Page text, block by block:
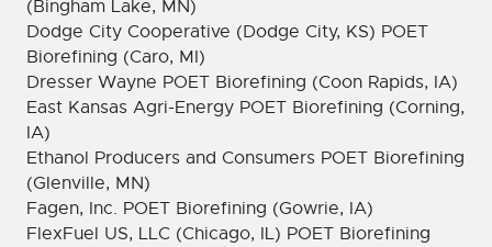
(Bingham Lake, MN)
Dodge City Cooperative (Dodge City, KS) POET
Biorefining (Caro, MI)
Dresser Wayne POET Biorefining (Coon Rapids, IA)
East Kansas Agri-Energy POET Biorefining (Corning,
IA)
Ethanol Producers and Consumers POET Biorefining
(Glenville, MN)
Fagen, Inc. POET Biorefining (Gowrie, IA)
FlexFuel US, LLC (Chicago, IL) POET Biorefining